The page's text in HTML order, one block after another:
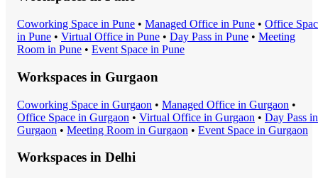
Coworking Space in Pune • Managed Office in Pune • Office
in Pune • Virtual Office in Pune • Day Pass in Pune • Meeting
Room in Pune • Event Space in Pune
Workspaces in Gurgaon
Coworking Space in Gurgaon • Managed Office in Gurgaon •
Office Space in Gurgaon • Virtual Office in Gurgaon • Day Pass in
Gurgaon • Meeting Room in Gurgaon • Event Space in Gurgaon
Workspaces in Delhi